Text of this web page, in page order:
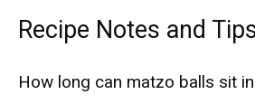
Recipe Notes and
How long can matzo balls sit